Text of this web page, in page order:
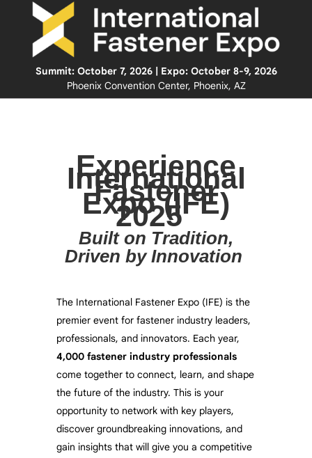
Summit: October 7, 2026 | Expo: October 8-9, 2026
Phoenix Convention Center, Phoenix, AZ
Experience
International
Fastener
Expo (IFE)
2025
Built on Tradition,
Driven by Innovation
The International Fastener Expo (IFE) is the
premier event for fastener industry leaders,
professionals, and innovators. Each year,
4,000fastener industry professionals
come together to connect, learn, and shape
the future of the industry. This is your
opportunity to network with key players,
discover groundbreaking innovations, and
gain insights that will give you a competitive